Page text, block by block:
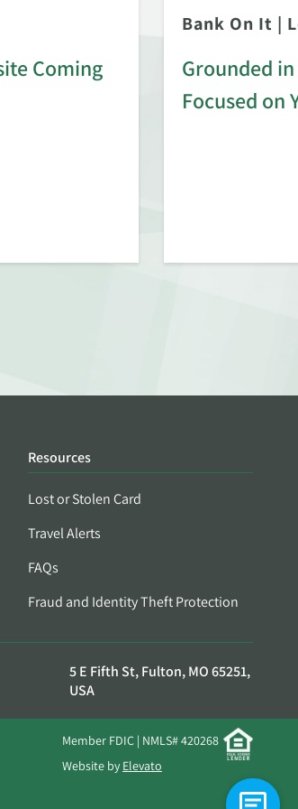
Coming
Bank On It |
Grounded
Focused on
Resources
Lost or Stolen Card
Travel Alerts
FAQs
Fraud and Identity Theft Protection
5 E Fifth St, Fulton, MO 65251,
USA
Member FDIC | NMLS# 420268
Website by Elevato